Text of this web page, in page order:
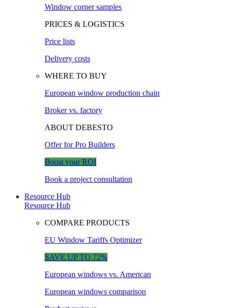
Window corner samples
PRICES & LOGISTICS
Price lists
Delivery costs
WHERE TO BUY
European window production chain
Broker vs. factory
ABOUT DEBESTO
Offer for Pro Builders
Boost your ROI
Book a project consultation
Resource Hub
Resource Hub
COMPARE PRODUCTS
EU Window Tariffs Optimizer
SAVE UP TO 72%
European windows vs. American
European windows comparison